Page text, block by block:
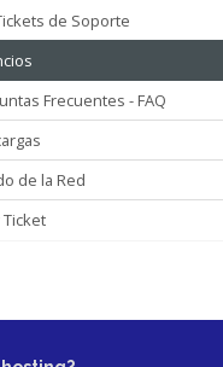
de Soporte
Frecuentes - FAQ
de la Red